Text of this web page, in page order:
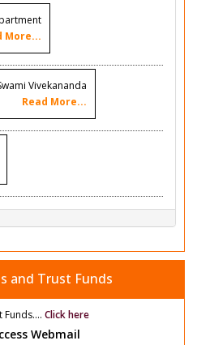
More...
Vivekananda
Read More...
and Trust Funds
Click here
Webmail